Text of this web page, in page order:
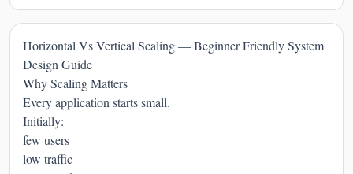
Horizontal Vs Vertical Scaling — Beginner Friendly System
Design Guide
Why Scaling Matters
Every application starts small.
Initially:
few users
low traffic